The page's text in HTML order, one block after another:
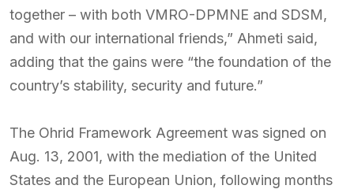
together – with both VMRO-DPMNE and SDSM,
and with our international friends,” Ahmeti said,
adding that the gains were “the foundation of the
country’s stability, security and future.”
The Ohrid Framework Agreement was signed on
Aug. 13, 2001, with the mediation of the United
States and the European Union, following months